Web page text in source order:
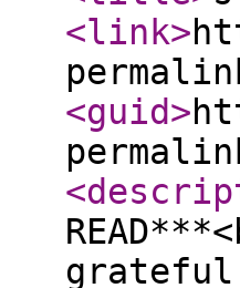
<link>
<guid>